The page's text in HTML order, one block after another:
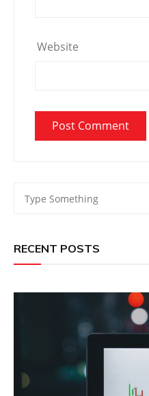
Website
RECENT POSTS